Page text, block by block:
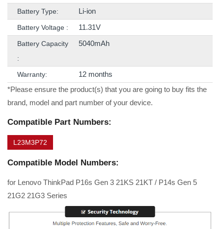
Battery Type: Li-ion
Battery Voltage : 11.31V
Battery Capacity
:
5040mAh
Warranty:
12 months
*Please ensure the product(s) that you are going to buy fits the
brand, model and part number of your device.
Compatible Part Numbers:
L23M3P72
Compatible Model Numbers:
for Lenovo ThinkPad P16s Gen 3 21KS 21KT / P14s Gen 5
21G2 21G3 Series